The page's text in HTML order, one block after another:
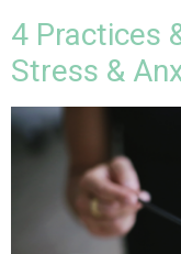
4 Practices
Stress &